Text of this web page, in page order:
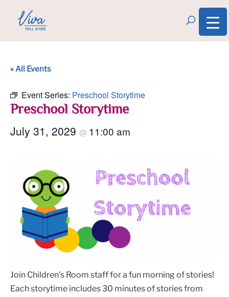
« All Events
Event Series: Preschool Storytime
Preschool Storytime
July 31, 2029 @ 11:00 am
Join Children’s Room staff for a fun morning of stories!
Each storytime includes 30 minutes of stories from